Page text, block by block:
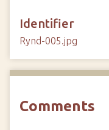
Identifier
Rynd-005.jpg
Comments